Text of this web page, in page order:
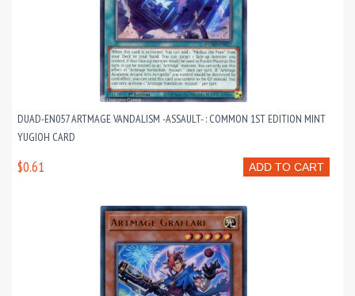
DUAD-EN057 ARTMAGE VANDALISM -ASSAULT- : COMMON 1ST EDITION MINT
YUGIOH CARD
ADD TO CART
$0.61